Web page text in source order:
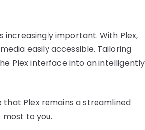
important. With Plex,
easily accessible. Tailoring
Plex interface into an intelligently
that Plex remains a streamlined
to you.